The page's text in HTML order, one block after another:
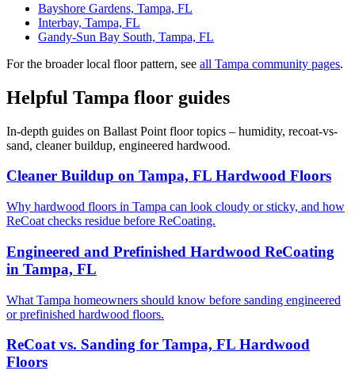
Bayshore Gardens, Tampa, FL
Interbay, Tampa, FL
Gandy-Sun Bay South, Tampa, FL
For the broader local floor pattern, see all Tampa community pages.
Helpful Tampa floor guides
In-depth guides on Ballast Point floor topics – humidity, recoat-vs-
sand, cleaner buildup, engineered hardwood.
Cleaner Buildup on Tampa, FL Hardwood Floors
Why hardwood floors in Tampa can look cloudy or sticky, and how
ReCoat checks residue before ReCoating.
Engineered and Prefinished Hardwood ReCoating
in Tampa, FL
What Tampa homeowners should know before sanding engineered
or prefinished hardwood floors.
ReCoat vs. Sanding for Tampa, FL Hardwood
Floors